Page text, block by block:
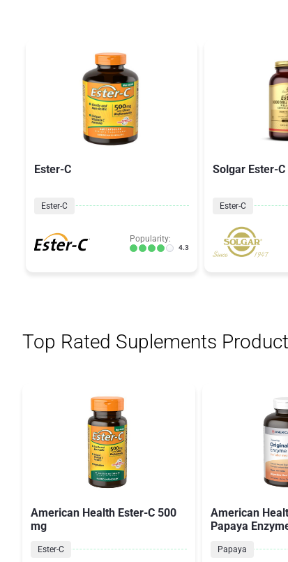
Ester-C
Ester-C
Popularity:
4.3
Solgar Ester-C
Ester-C
Top Rated Suplements
American Health Ester-C 500
mg
Ester-C
American
Papaya
Papaya